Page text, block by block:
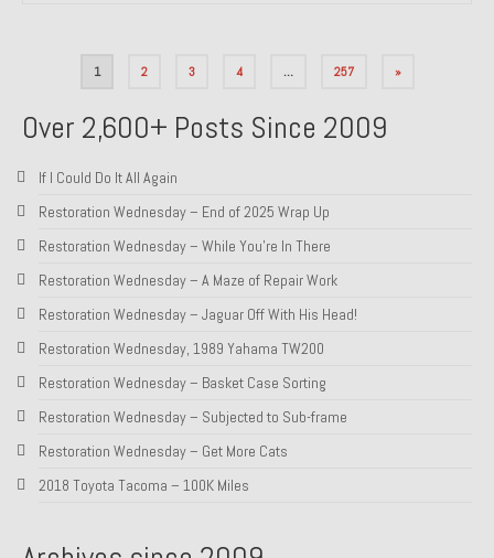
1 2 3 4 … 257 »
Over 2,600+ Posts Since 2009
If I Could Do It All Again
Restoration Wednesday – End of 2025 Wrap Up
Restoration Wednesday – While You’re In There
Restoration Wednesday – A Maze of Repair Work
Restoration Wednesday – Jaguar Off With His Head!
Restoration Wednesday, 1989 Yahama TW200
Restoration Wednesday – Basket Case Sorting
Restoration Wednesday – Subjected to Sub-frame
Restoration Wednesday – Get More Cats
2018 Toyota Tacoma – 100K Miles